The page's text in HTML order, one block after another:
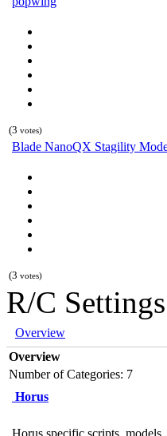
(3 votes)
Blade NanoQX Stagility
(3 votes)
R/C Settings
Overview
Overview
Number of Categories: 7
Horus
Horus specific scripts, models,